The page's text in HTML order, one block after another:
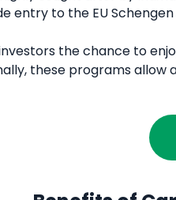
entry to the EU
the chance to
these programs